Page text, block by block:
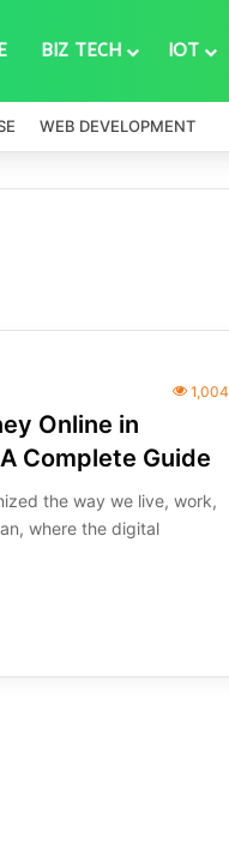
BIZ TECH IOT
WEB DEVELOPMENT
1,004
Online in
Complete Guide
the way we live, work,
where the digital